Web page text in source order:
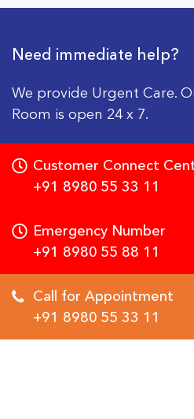
Need immediate help?
We provide Urgent Care.
Room is open 24 x 7.
Customer Connect
+91 8980 55 33 11
Emergency Number
+91 8980 55 88 11
Call for Appointment
+91 8980 55 33 11